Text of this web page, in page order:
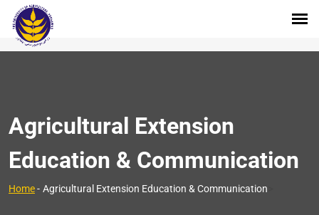
Agricultural Extension
Education & Communication
Home- Agricultural Extension Education & Communication